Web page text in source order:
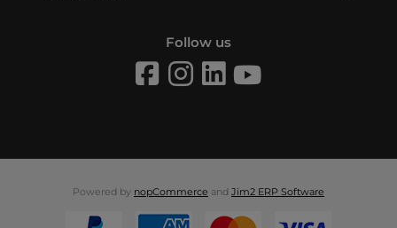
Follow us
Powered by nopCommerce and Jim2 ERP Software